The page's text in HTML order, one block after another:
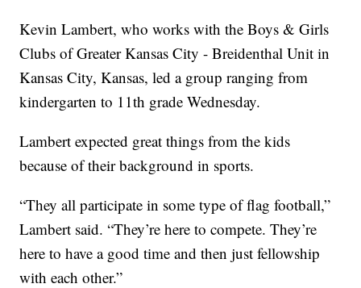
Kevin Lambert, who works with the Boys & Girls
Clubs of Greater Kansas City - Breidenthal Unit in
Kansas City, Kansas, led a group ranging from
kindergarten to 11th grade Wednesday.
Lambert expected great things from the kids
because of their background in sports.
“They all participate in some type of flag football,”
Lambert said. “They’re here to compete. They’re
here to have a good time and then just fellowship
with each other.”